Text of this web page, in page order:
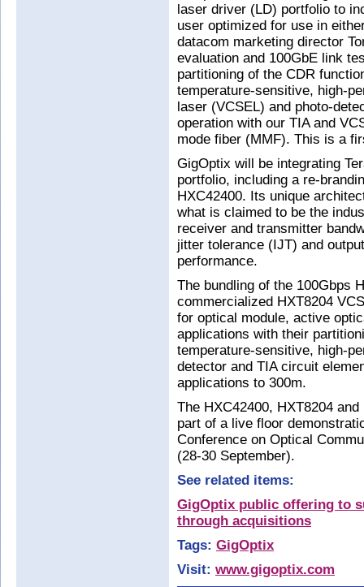
laser driver (LD) portfolio to
user optimized for use in
datacom marketing director
evaluation and 100GbE link
partitioning of the CDR
temperature-sensitive, high-
laser (VCSEL) and photo-
operation with our TIA and
mode fiber (MMF). This is a
GigOptix will be integrating
portfolio, including a re-
HXC42400. Its unique
what is claimed to be the
receiver and transmitter
jitter tolerance (IJT) and
performance.
The bundling of the 100Gbps
commercialized HXT8204
for optical module, active
applications with their
temperature-sensitive, high-
detector and TIA circuit
applications to 300m.
The HXC42400, HXT8204
part of a live floor
Conference on Optical
(28-30 September).
See related items:
GigOptix public offering to
through acquisitions
Tags: GigOptix
Visit: www.gigoptix.com